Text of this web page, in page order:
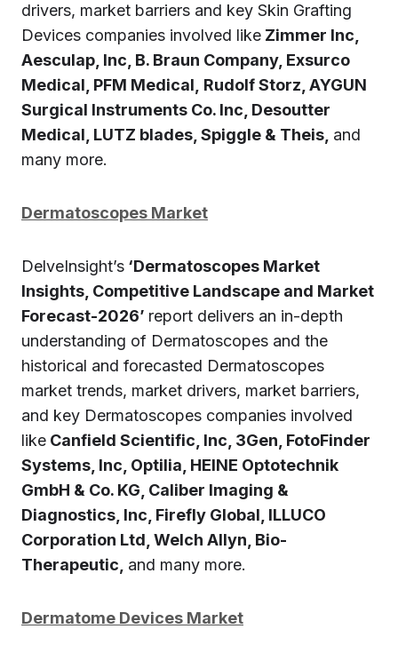
drivers, market barriers and key Skin Grafting
Devices companies involved like Zimmer Inc,
Aesculap, Inc, B. Braun Company, Exsurco
Medical, PFM Medical, Rudolf Storz, AYGUN
Surgical Instruments Co. Inc, Desoutter
Medical, LUTZ blades, Spiggle & Theis, and
many more.
Dermatoscopes Market
DelveInsight’s ‘Dermatoscopes Market
Insights, Competitive Landscape and Market
Forecast-2026’ report delivers an in-depth
understanding of Dermatoscopes and the
historical and forecasted Dermatoscopes
market trends, market drivers, market barriers,
and key Dermatoscopes companies involved
like Canfield Scientific, Inc, 3Gen, FotoFinder
Systems, Inc, Optilia, HEINE Optotechnik
GmbH & Co. KG, Caliber Imaging &
Diagnostics, Inc, Firefly Global, ILLUCO
Corporation Ltd, Welch Allyn, Bio-
Therapeutic, and many more.
Dermatome Devices Market